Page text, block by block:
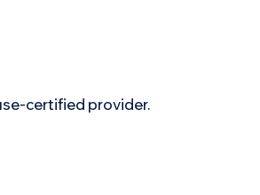
certified provider.